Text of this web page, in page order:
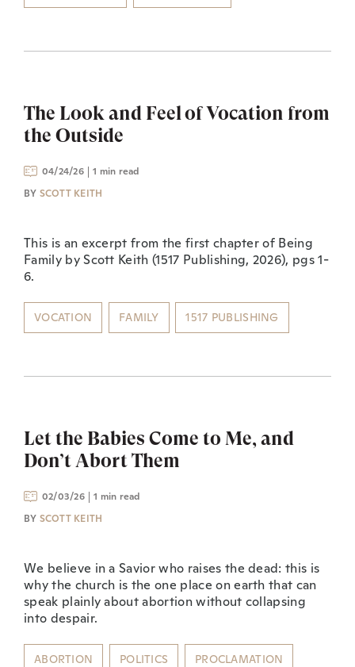
The Look and Feel of Vocation from
the Outside
04/24/26
1 min read
BY SCOTT KEITH
This is an excerpt from the first chapter of Being
Family by Scott Keith (1517 Publishing, 2026), pgs 1-
6.
VOCATION FAMILY 1517 PUBLISHING
Let the Babies Come to Me, and
Don’t Abort Them
02/03/26
1 min read
BY SCOTT KEITH
We believe in a Savior who raises the dead: this is
why the church is the one place on earth that can
speak plainly about abortion without collapsing
into despair.
ABORTION POLITICS PROCLAMATION